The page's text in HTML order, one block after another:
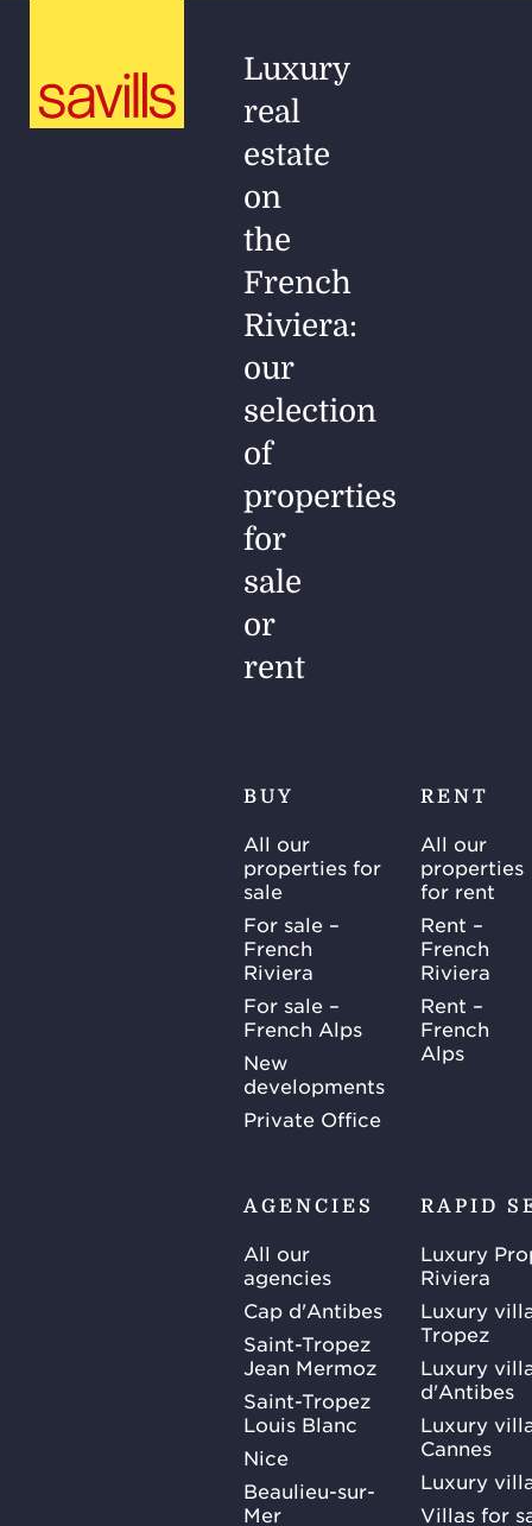
Luxury
real
estate
on
the
French
Riviera:
our
selection
of
properties
for
sale
or
rent
BUY
All our
properties for
sale
For sale –
French
Riviera
For sale –
French Alps
New
developments
Private Office
RENT
All our
properties
for rent
Rent –
French
Riviera
Rent –
French
Alps
AGENCIES
All our
agencies
Cap d'Antibes
Saint-Tropez
Jean Mermoz
Saint-Tropez
Louis Blanc
Nice
Beaulieu-sur-
Mer
RAPID
Luxury
Riviera
Luxury
Tropez
Luxury
d'Antibes
Luxury
Cannes
Luxury
Villas for